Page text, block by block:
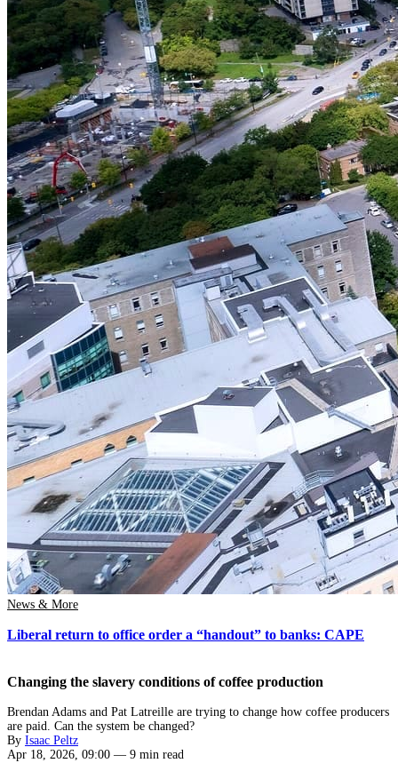
News & More
Liberal return to office order a “handout” to banks: CAPE
Changing the slavery conditions of coffee production
Brendan Adams and Pat Latreille are trying to change how coffee producers
are paid. Can the system be changed?
By Isaac Peltz
Apr 18, 2026, 09:00 — 9 min read